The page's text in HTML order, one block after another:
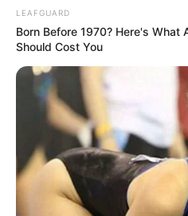
LEAFGUARD
Born Before 1970? Here's What
Should Cost You